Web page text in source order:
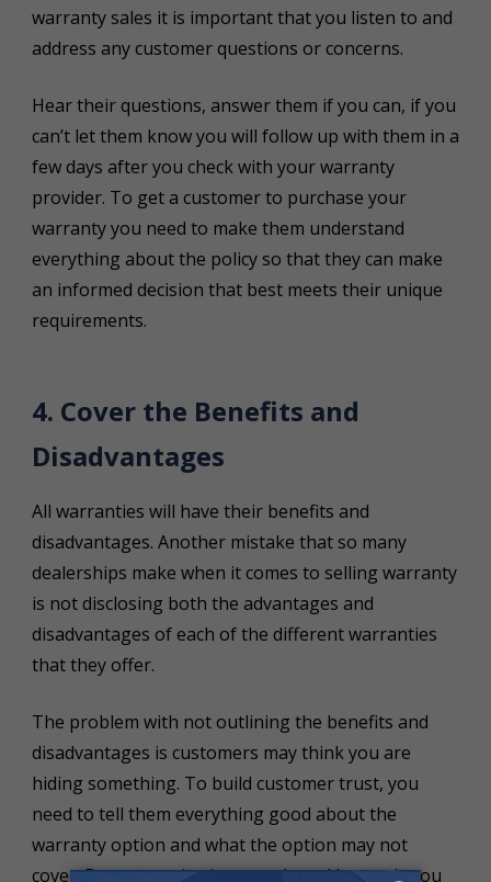
warranty sales it is important that you listen to and
address any customer questions or concerns.
Hear their questions, answer them if you can, if you
can’t let them know you will follow up with them in a
few days after you check with your warranty
provider. To get a customer to purchase your
warranty you need to make them understand
everything about the policy so that they can make
an informed decision that best meets their unique
requirements.
4. Cover the Benefits and
Disadvantages
All warranties will have their benefits and
disadvantages. Another mistake that so many
dealerships make when it comes to selling warranty
is not disclosing both the advantages and
disadvantages of each of the different warranties
that they offer.
The problem with not outlining the benefits and
disadvantages is customers may think you are
hiding something. To build customer trust, you
need to tell them everything good about the
warranty option and what the option may not
cover. By communicating openly and honestly you